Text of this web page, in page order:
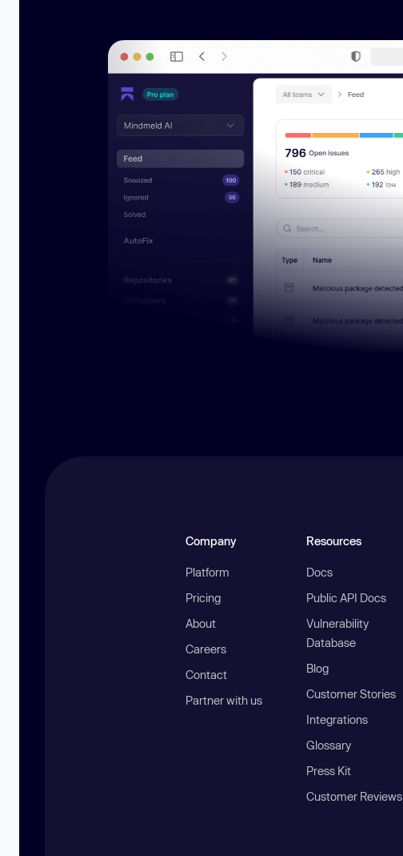
Company
Platform
Pricing
About
Careers
Contact
Partner with us
Resources
Docs
Public API Docs
Vulnerability
Database
Blog
Customer Stories
Integrations
Glossary
Press Kit
Customer Reviews